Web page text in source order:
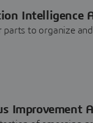
Intelligence
parts to organize
Improvement